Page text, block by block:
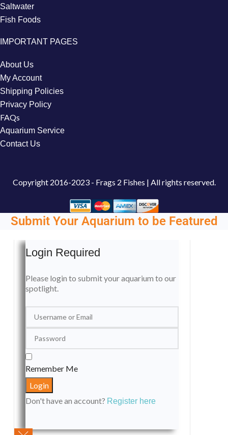
Saltwater
Fish Foods
IMPORTANT PAGES
About Us
My Account
Shipping Policies
Privacy Policy
FAQs
Aquarium Service
Contact Us
Copyright 2016-2023 - Frags 2 Fishes | All rights reserved.
Submit Your Aquarium to be Featured
Login Required
Please login to submit your aquarium to our
spotlight.
Remember Me
Don't have an account? Register here